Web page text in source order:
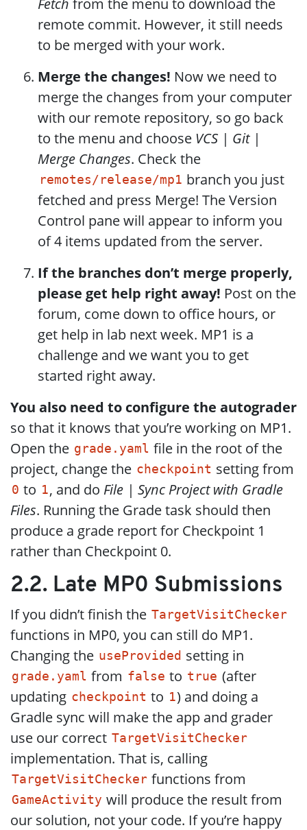
remote commit. However, it still needs
to be merged with your work.
Merge the changes! Now we need to
merge the changes from your computer
with our remote repository, so go back
to the menu and choose VCS | Git |
Merge Changes. Check the
remotes/release/mp1 branch you just
fetched and press Merge! The Version
Control pane will appear to inform you
of 4 items updated from the server.
If the branches don’t merge properly,
please get help right away! Post on the
forum, come down to office hours, or
get help in lab next week. MP1 is a
challenge and we want you to get
started right away.
You also need to configure the autograder
so that it knows that you’re working on MP1.
Open the grade.yaml file in the root of the
project, change the checkpoint setting from
0 to 1, and do File | Sync Project with Gradle
Files. Running the Grade task should then
produce a grade report for Checkpoint 1
rather than Checkpoint 0.
2.2. Late MP0 Submissions
If you didn’t finish the TargetVisitChecker
functions in MP0, you can still do MP1.
Changing the useProvided setting in
grade.yaml from false to true (after
updating checkpoint to 1) and doing a
Gradle sync will make the app and grader
use our correct TargetVisitChecker
implementation. That is, calling
TargetVisitChecker functions from
GameActivity will produce the result from
our solution, not your code. If you’re happy